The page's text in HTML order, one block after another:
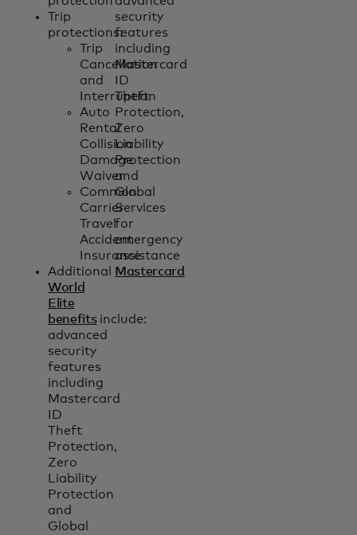
Trip
protections:
Trip
Cancellation
and
Interruption
Auto
Rental
Collision
Damage
Waiver
Common
Carrier
Travel
Accident
Insurance
Additional
Mastercard
World
Elite
benefitsinclude:
advanced
security
features
including
Mastercard
ID
Theft
Protection,
Zero
Liability
Protection
and
Global
security
features
including
Mastercard
ID
Theft
Protection,
Zero
Liability
Protection
and
Global
Services
for
emergency
assistance